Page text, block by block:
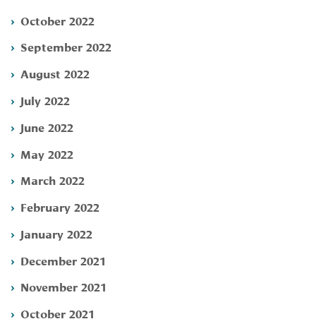
October 2022
September 2022
August 2022
July 2022
June 2022
May 2022
March 2022
February 2022
January 2022
December 2021
November 2021
October 2021